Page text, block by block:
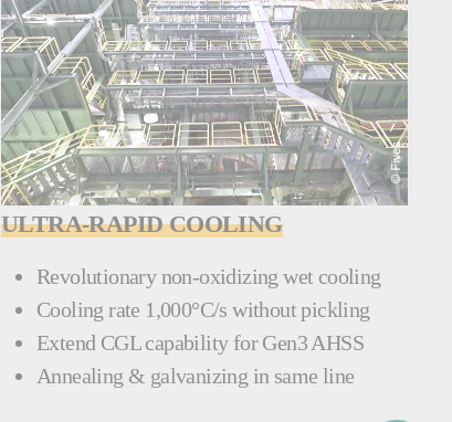
ULTRA-RAPID COOLING
Revolutionary non-oxidizing wet cooling
Cooling rate 1,000°C/s without pickling
Extend CGL capability for Gen3 AHSS
Annealing & galvanizing in same line